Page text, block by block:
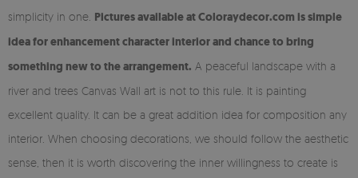
simplicity in one. Pictures available at Coloraydecor.com is simple
idea for enhancement character interior and chance to bring
something new to the arrangement. A peaceful landscape with a
river and trees Canvas Wall art is not to this rule. It is painting
excellent quality. It can be a great addition idea for composition any
interior. When choosing decorations, we should follow the aesthetic
sense, then it is worth discovering the inner willingness to create is